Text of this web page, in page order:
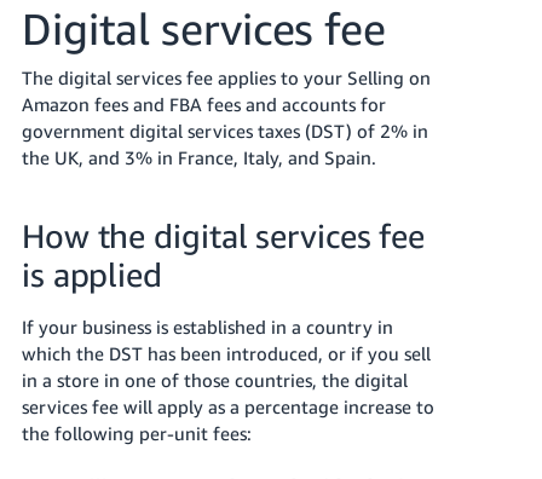
English
文
-
CN
한
-
KR
Français
- FR
Italiano
- IT
Digital services fee
The digital services fee applies to your Selling on
Amazon fees and FBA fees and accounts for
government digital services taxes (DST) of 2% in
the UK, and 3% in France, Italy, and Spain.
How the digital services fee
is applied
If your business is established in a country in
which the DST has been introduced, or if you sell
in a store in one of those countries, the digital
services fee will apply as a percentage increase to
the following per-unit fees: